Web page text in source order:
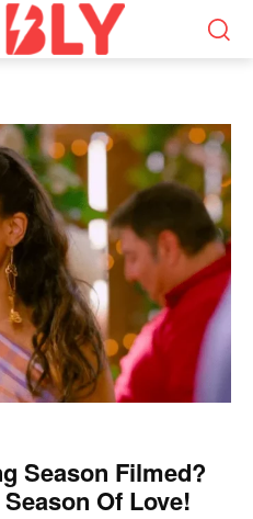
Season Filmed?
Of Love!